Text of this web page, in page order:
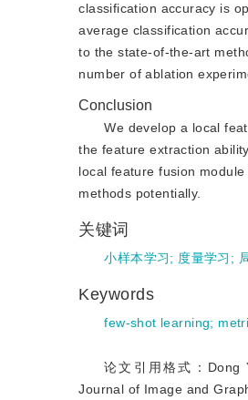
classification accuracy is
average classification
to the state-of-the-art
number of ablation
Conclusion
We develop a local
the feature extraction
local feature fusion
methods potentially.
关键词
小样本学习; 度量学习 ;
Keywords
few-shot learning;
论文引用格式：Dong
Journal of Image and